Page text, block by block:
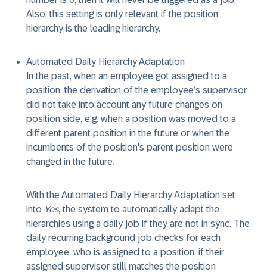
Also, this setting is only relevant if the position
hierarchy is the leading hierarchy.
Automated Daily Hierarchy Adaptation
In the past, when an employee got assigned to a
position, the derivation of the employee’s supervisor
did not take into account any future changes on
position side, e.g. when a position was moved to a
different parent position in the future or when the
incumbents of the position's parent position were
changed in the future.
With the Automated Daily Hierarchy Adaptation set
into Yes, the system to automatically adapt the
hierarchies using a daily job if they are not in sync. The
daily recurring background job checks for each
employee, who is assigned to a position, if their
assigned supervisor still matches the position